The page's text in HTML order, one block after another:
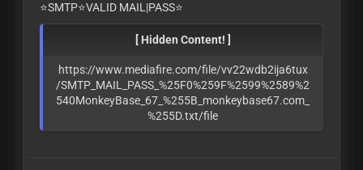
⭐️SMTP⭐️VALID MAIL|PASS⭐️
[ Hidden Content! ]
https://www.mediafire.com/file/vv22wdb2ija6tux
/SMTP_MAIL_PASS_%25F0%259F%2599%2589%2
540MonkeyBase_67_%255B_monkeybase67.com_
%255D.txt/file